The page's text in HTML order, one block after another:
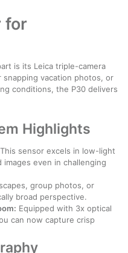
for
is its Leica triple-camera
snapping vacation photos, or
conditions, the P30 delivers
Highlights
This sensor excels in low-light
even in challenging
group photos, or
broad perspective.
Equipped with 3x optical
can now capture crisp